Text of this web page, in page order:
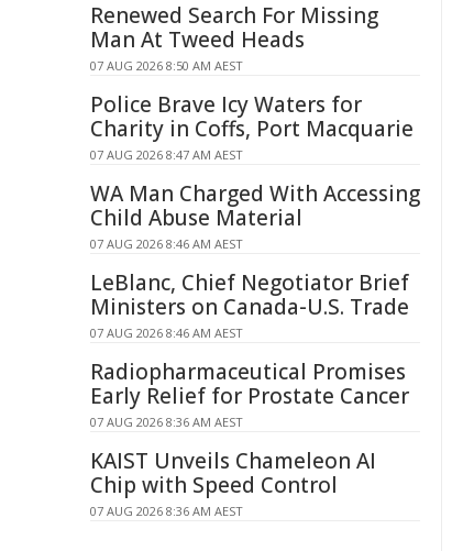
Renewed Search For Missing
Man At Tweed Heads
07 AUG 2026 8:50 AM AEST
Police Brave Icy Waters for
Charity in Coffs, Port Macquarie
07 AUG 2026 8:47 AM AEST
WA Man Charged With Accessing
Child Abuse Material
07 AUG 2026 8:46 AM AEST
LeBlanc, Chief Negotiator Brief
Ministers on Canada-U.S. Trade
07 AUG 2026 8:46 AM AEST
Radiopharmaceutical Promises
Early Relief for Prostate Cancer
07 AUG 2026 8:36 AM AEST
KAIST Unveils Chameleon AI
Chip with Speed Control
07 AUG 2026 8:36 AM AEST